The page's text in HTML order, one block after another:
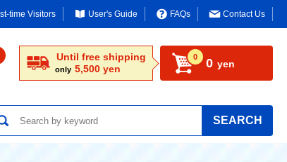
time Visitors User's Guide FAQs Contact Us
Until free shipping
only 5,500 yen
0 0 yen
SEARCH